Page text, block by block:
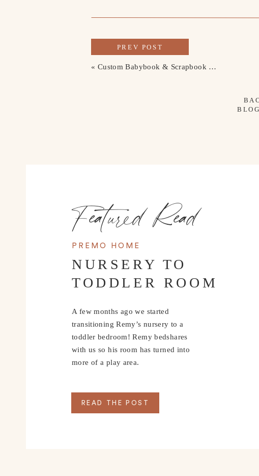
« Custom Babybook & Scrapbook Cover
PREV POST
PREMO HOME
NURSERY TO
TODDLER ROOM
A few months ago we started
transitioning Remy’s nursery to a
toddler bedroom! Remy bedshares
with us so his room has turned into
more of a play area.
READ THE POST
Featured Read